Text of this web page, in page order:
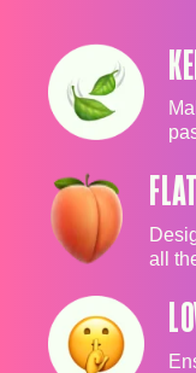
all